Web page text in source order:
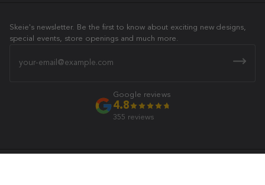
Skeie's newsletter. Be the first to know about exciting new designs,
special events, store openings and much more.
Google reviews
4.8
355 reviews